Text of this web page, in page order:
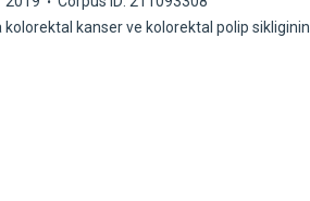
kanser ve kolorektal polip sikliginin